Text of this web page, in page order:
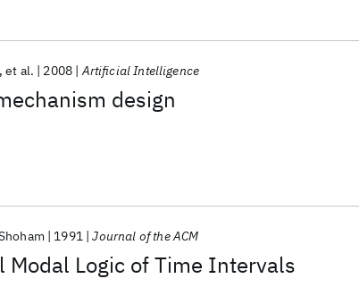
design
et al. 2008 Artificial Intelligence
Modal Logic of Time Intervals
1991 Journal of the ACM